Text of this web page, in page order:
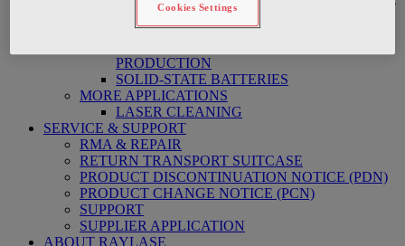
ELECTRODE PRODUCTION FOR
BATTERY CELLS
PRODUCTION
SOLID-STATE BATTERIES
MORE APPLICATIONS
LASER CLEANING
SERVICE & SUPPORT
RMA & REPAIR
RETURN TRANSPORT SUITCASE
PRODUCT DISCONTINUATION NOTICE (PDN)
PRODUCT CHANGE NOTICE (PCN)
SUPPORT
SUPPLIER APPLICATION
ABOUT RAYLASE
Cookies Settings